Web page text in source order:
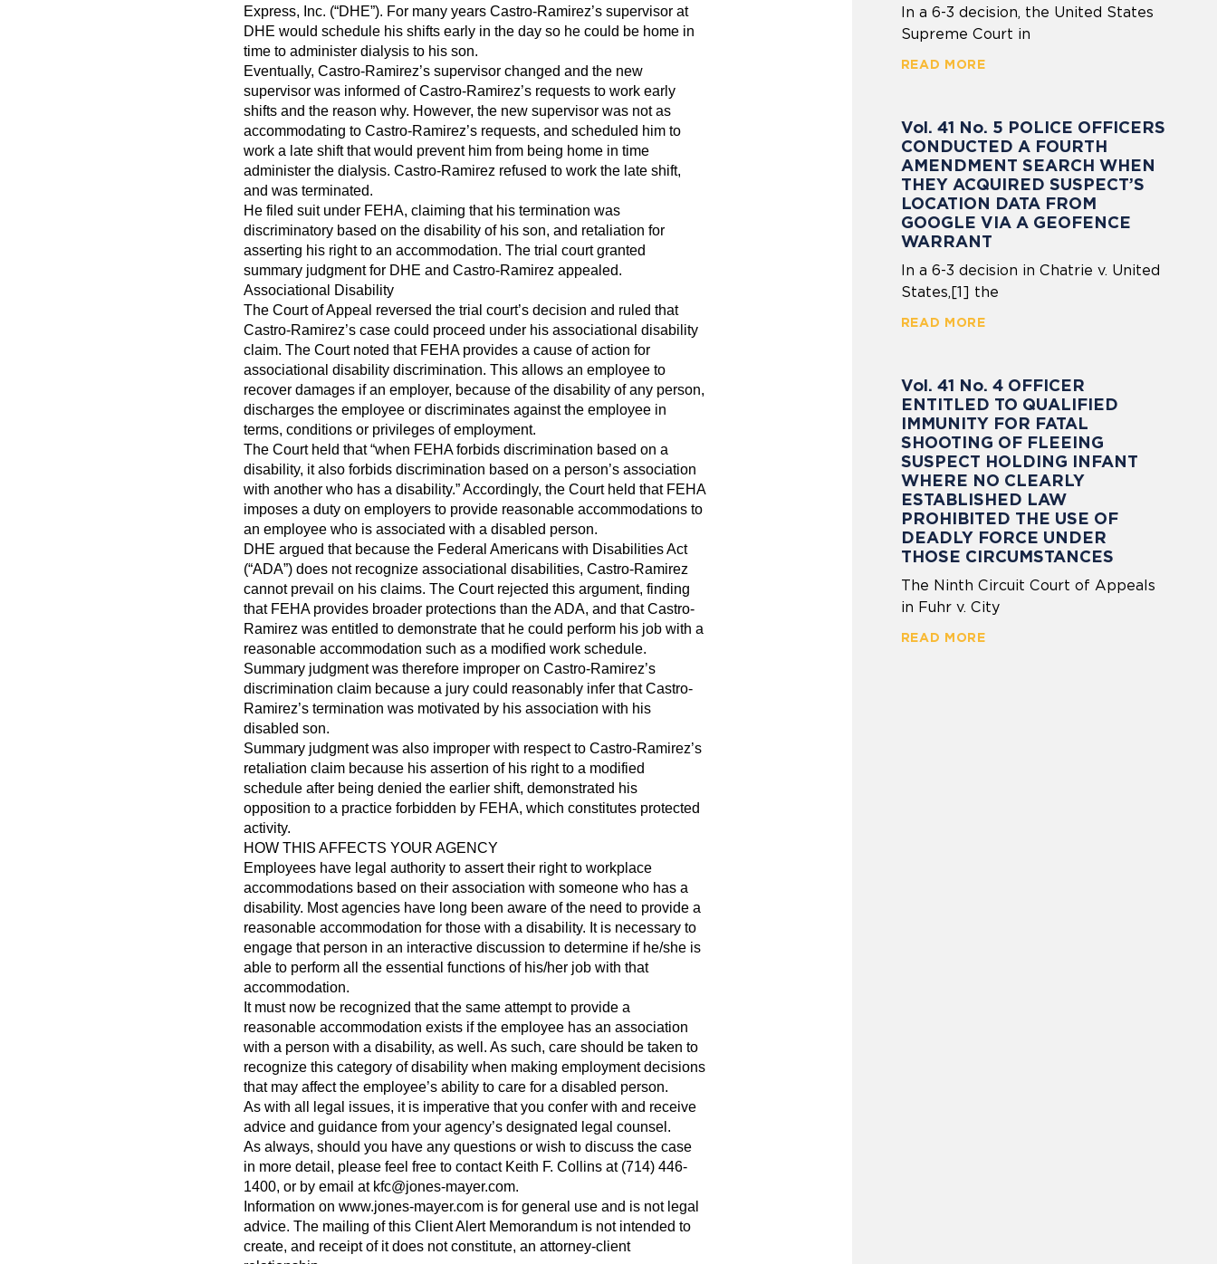
Express, Inc. (“DHE”). For many years Castro-Ramirez’s supervisor at
DHE would schedule his shifts early in the day so he could be home in
time to administer dialysis to his son.
Eventually, Castro-Ramirez’s supervisor changed and the new
supervisor was informed of Castro-Ramirez’s requests to work early
shifts and the reason why. However, the new supervisor was not as
accommodating to Castro-Ramirez’s requests, and scheduled him to
work a late shift that would prevent him from being home in time
administer the dialysis. Castro-Ramirez refused to work the late shift,
and was terminated.
He filed suit under FEHA, claiming that his termination was
discriminatory based on the disability of his son, and retaliation for
asserting his right to an accommodation. The trial court granted
summary judgment for DHE and Castro-Ramirez appealed.
Associational Disability
The Court of Appeal reversed the trial court’s decision and ruled that
Castro-Ramirez’s case could proceed under his associational disability
claim. The Court noted that FEHA provides a cause of action for
associational disability discrimination. This allows an employee to
recover damages if an employer, because of the disability of any person,
discharges the employee or discriminates against the employee in
terms, conditions or privileges of employment.
The Court held that “when FEHA forbids discrimination based on a
disability, it also forbids discrimination based on a person’s association
with another who has a disability.” Accordingly, the Court held that FEHA
imposes a duty on employers to provide reasonable accommodations to
an employee who is associated with a disabled person.
DHE argued that because the Federal Americans with Disabilities Act
(“ADA”) does not recognize associational disabilities, Castro-Ramirez
cannot prevail on his claims. The Court rejected this argument, finding
that FEHA provides broader protections than the ADA, and that Castro-
Ramirez was entitled to demonstrate that he could perform his job with a
reasonable accommodation such as a modified work schedule.
Summary judgment was therefore improper on Castro-Ramirez’s
discrimination claim because a jury could reasonably infer that Castro-
Ramirez’s termination was motivated by his association with his
disabled son.
Summary judgment was also improper with respect to Castro-Ramirez’s
retaliation claim because his assertion of his right to a modified
schedule after being denied the earlier shift, demonstrated his
opposition to a practice forbidden by FEHA, which constitutes protected
activity.
HOW THIS AFFECTS YOUR AGENCY
Employees have legal authority to assert their right to workplace
accommodations based on their association with someone who has a
disability. Most agencies have long been aware of the need to provide a
reasonable accommodation for those with a disability. It is necessary to
engage that person in an interactive discussion to determine if he/she is
able to perform all the essential functions of his/her job with that
accommodation.
It must now be recognized that the same attempt to provide a
reasonable accommodation exists if the employee has an association
with a person with a disability, as well. As such, care should be taken to
recognize this category of disability when making employment decisions
that may affect the employee’s ability to care for a disabled person.
As with all legal issues, it is imperative that you confer with and receive
advice and guidance from your agency’s designated legal counsel.
As always, should you have any questions or wish to discuss the case
in more detail, please feel free to contact Keith F. Collins at (714) 446-
1400, or by email at kfc@jones-mayer.com.
Information on www.jones-mayer.com is for general use and is not legal
advice. The mailing of this Client Alert Memorandum is not intended to
create, and receipt of it does not constitute, an attorney-client
In a 6-3 decision, the United States
Supreme Court in
READ MORE
Vol. 41 No. 5 POLICE OFFICERS
CONDUCTED A FOURTH
AMENDMENT SEARCH WHEN
THEY ACQUIRED SUSPECT’S
LOCATION DATA FROM
GOOGLE VIA A GEOFENCE
WARRANT
In a 6-3 decision in Chatrie v. United
States,[1] the
READ MORE
Vol. 41 No. 4 OFFICER
ENTITLED TO QUALIFIED
IMMUNITY FOR FATAL
SHOOTING OF FLEEING
SUSPECT HOLDING INFANT
WHERE NO CLEARLY
ESTABLISHED LAW
PROHIBITED THE USE OF
DEADLY FORCE UNDER
THOSE CIRCUMSTANCES
The Ninth Circuit Court of Appeals
in Fuhr v. City
READ MORE